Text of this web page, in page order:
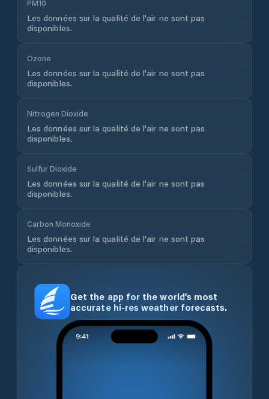
PM10
Les données sur la qualité de l'air ne sont pas
disponibles.
Ozone
Les données sur la qualité de l'air ne sont pas
disponibles.
Nitrogen Dioxide
Les données sur la qualité de l'air ne sont pas
disponibles.
Sulfur Dioxide
Les données sur la qualité de l'air ne sont pas
disponibles.
Carbon Monoxide
Les données sur la qualité de l'air ne sont pas
disponibles.
Get the app for the world’s most
accurate hi-res weather forecasts.